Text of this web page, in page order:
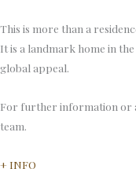
This is more than a
It is a landmark home in
global appeal.
For further information or
team.
+ INFO